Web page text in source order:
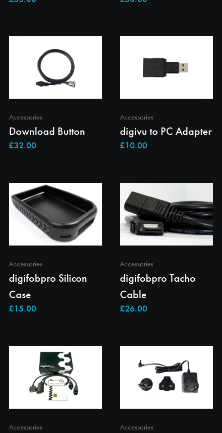
Accessories
Download Button
Accessories
digivu to PC Adapter
Accessories
digifobpro Silicon
Case
Accessories
digifobpro Tacho
Cable
Accessories Accessories